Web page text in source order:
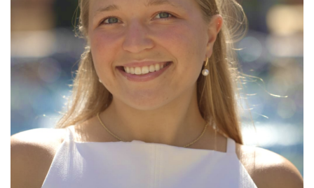
Paulina Naydenkov
Graduate Student